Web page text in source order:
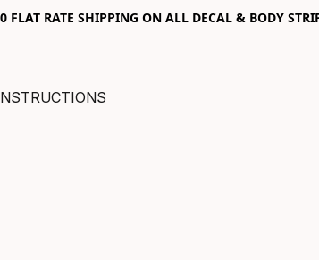
RATE SHIPPING ON ALL DECAL & BODY